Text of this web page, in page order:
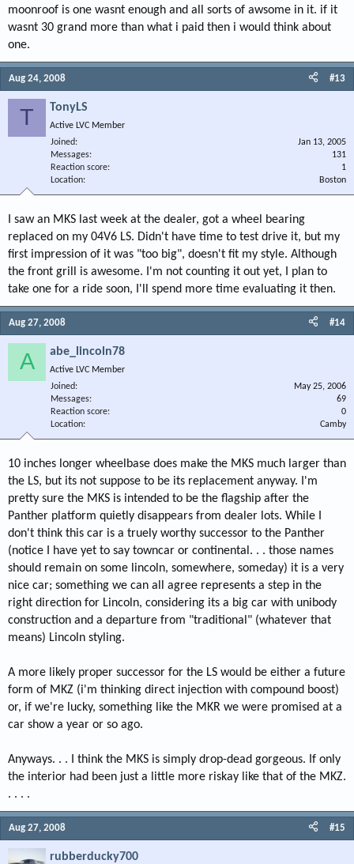
moonroof is one wasnt enough and all sorts of awsome in it. if it
wasnt 30 grand more than what i paid then i would think about
one.
Aug 24, 2008 #13
T TonyLS
Active LVC Member
Joined
Jan 13, 2005
Messages
131
Reaction score
1
Location
Boston
I saw an MKS last week at the dealer, got a wheel bearing
replaced on my 04V6 LS. Didn't have time to test drive it, but my
first impression of it was "too big", doesn't fit my style. Although
the front grill is awesome. I'm not counting it out yet, I plan to
take one for a ride soon, I'll spend more time evaluating it then.
Aug 27, 2008 #14
A abe_lincoln78
Active LVC Member
Joined
May 25, 2006
Messages
69
Reaction score
0
Location
Camby
10 inches longer wheelbase does make the MKS much larger than
the LS, but its not suppose to be its replacement anyway. I'm
pretty sure the MKS is intended to be the flagship after the
Panther platform quietly disappears from dealer lots. While I
don't think this car is a truely worthy successor to the Panther
(notice I have yet to say towncar or continental. . . those names
should remain on some lincoln, somewhere, someday) it is a very
nice car; something we can all agree represents a step in the
right direction for Lincoln, considering its a big car with unibody
construction and a departure from "traditional" (whatever that
means) Lincoln styling.
A more likely proper successor for the LS would be either a future
form of MKZ (i'm thinking direct injection with compound boost)
or, if we're lucky, something like the MKR we were promised at a
car show a year or so ago.
Anyways. . . I think the MKS is simply drop-dead gorgeous. If only
the interior had been just a little more riskay like that of the MKZ.
. . . .
Aug 27, 2008 #15
rubberducky700